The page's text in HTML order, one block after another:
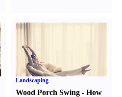
Landscaping
Wood Porch Swing -How